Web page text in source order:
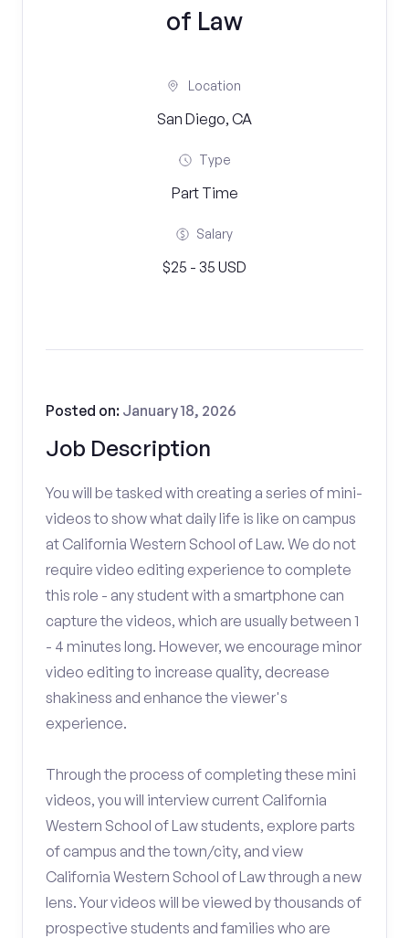
of Law
Location
San Diego, CA
Type
Part Time
Salary
$25 - 35 USD
Job Description
Posted on: January 18, 2026
You will be tasked with creating a series of mini-
videos to show what daily life is like on campus
at California Western School of Law. We do not
require video editing experience to complete
this role - any student with a smartphone can
capture the videos, which are usually between 1
- 4 minutes long. However, we encourage minor
video editing to increase quality, decrease
shakiness and enhance the viewer's
experience.
Through the process of completing these mini
videos, you will interview current California
Western School of Law students, explore parts
of campus and the town/city, and view
California Western School of Law through a new
lens. Your videos will be viewed by thousands of
prospective students and families who are